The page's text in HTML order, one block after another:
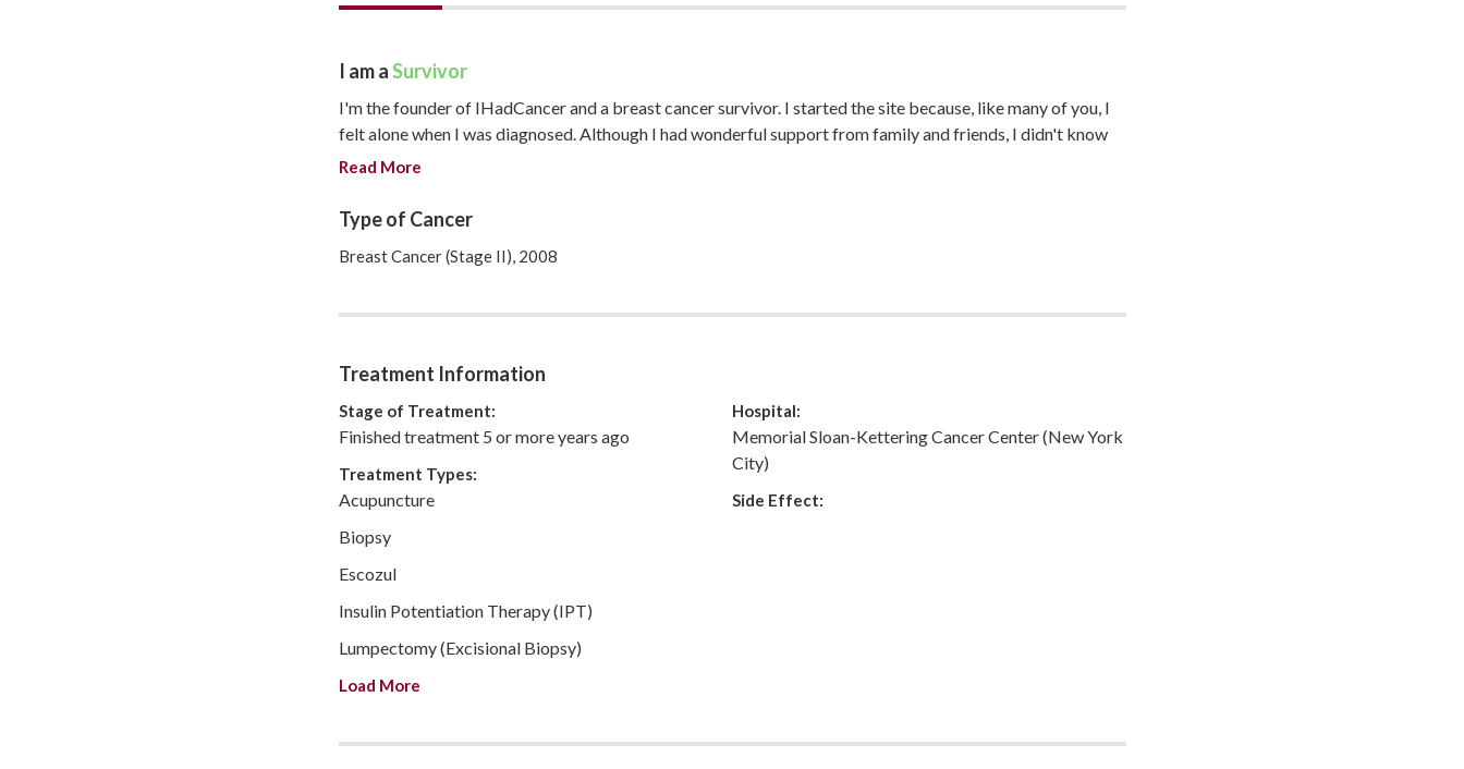
I am aSurvivor
I'm the founder of IHadCancer and a breast cancer survivor. I started the site because, like many of you, I
felt alone when I was diagnosed. Although I had wonderful support from family and friends, I didn't know
anyone my age who had been or was going through the same thing. I wanted to talk to someone who really
ahead. By fate (or chance) I met someone who provided just the support I needed and it made all the
hope you find someone who will make this unwanted trip easier for you to navigate.
Read More
Type of Cancer
Breast Cancer (Stage II), 2008
Treatment Information
Stage of Treatment:
Finished treatment 5 or more years ago
Treatment Types:
Acupuncture
Biopsy
Escozul
Insulin Potentiation Therapy (IPT)
Lumpectomy (Excisional Biopsy)
Load More
Hospital:
Memorial Sloan-Kettering Cancer Center (New York
City)
Side Effect: